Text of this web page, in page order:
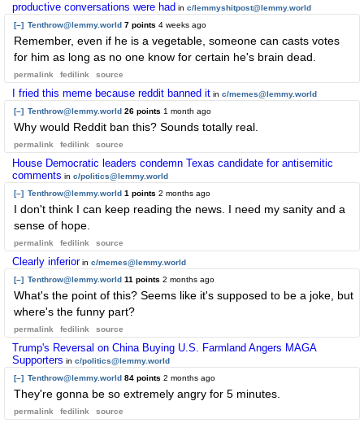
productive conversations were had in c/lemmyshitpost@lemmy.world
[–] Tenthrow@lemmy.world 7 points 4 weeks ago
Remember, even if he is a vegetable, someone can casts votes
for him as long as no one know for certain he's brain dead.
permalink fedilink source
I fried this meme because reddit banned it in c/memes@lemmy.world
[–] Tenthrow@lemmy.world 26 points 1 month ago
Why would Reddit ban this? Sounds totally real.
permalink fedilink source
House Democratic leaders condemn Texas candidate for antisemitic
comments in c/politics@lemmy.world
[–] Tenthrow@lemmy.world 1 points 2 months ago
I don't think I can keep reading the news. I need my sanity and a
sense of hope.
permalink fedilink source
Clearly inferior in c/memes@lemmy.world
[–] Tenthrow@lemmy.world 11 points 2 months ago
What's the point of this? Seems like it's supposed to be a joke, but
where's the funny part?
permalink fedilink source
Trump's Reversal on China Buying U.S. Farmland Angers MAGA
Supporters in c/politics@lemmy.world
[–] Tenthrow@lemmy.world 84 points 2 months ago
They're gonna be so extremely angry for 5 minutes.
permalink fedilink source